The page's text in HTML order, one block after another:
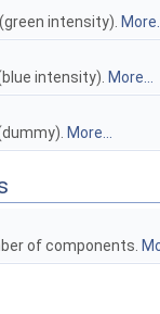
intensity).
intensity). More...
More...
of components.